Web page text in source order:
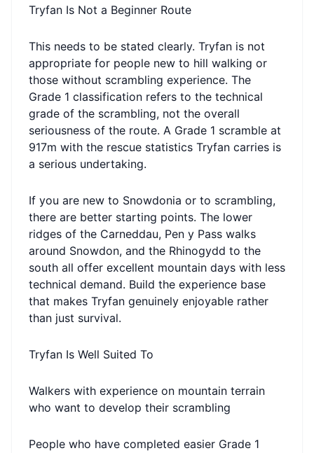
Tryfan Is Not a Beginner Route
This needs to be stated clearly. Tryfan is not
appropriate for people new to hill walking or
those without scrambling experience. The
Grade 1 classification refers to the technical
grade of the scrambling, not the overall
seriousness of the route. A Grade 1 scramble at
917m with the rescue statistics Tryfan carries is
a serious undertaking.
If you are new to Snowdonia or to scrambling,
there are better starting points. The lower
ridges of the Carneddau, Pen y Pass walks
around Snowdon, and the Rhinogydd to the
south all offer excellent mountain days with less
technical demand. Build the experience base
that makes Tryfan genuinely enjoyable rather
than just survival.
Tryfan Is Well Suited To
Walkers with experience on mountain terrain
who want to develop their scrambling
People who have completed easier Grade 1